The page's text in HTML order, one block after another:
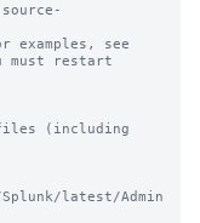
examples, see
must restart
(including
latest/Admin